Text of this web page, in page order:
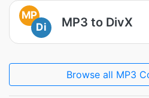
MP
Di
MP3 to DivX
Browse all MP3